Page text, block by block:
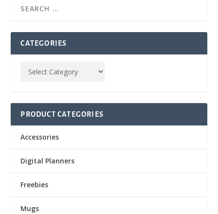
CATEGORIES
PRODUCT CATEGORIES
Accessories
Digital Planners
Freebies
Mugs